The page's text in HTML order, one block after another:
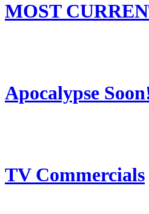
MOST
Apocalypse
TV Commercials